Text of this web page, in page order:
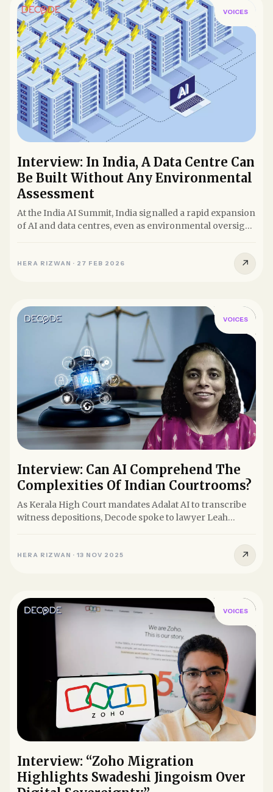
VOICES
Interview: In India, A Data Centre Can
Be Built Without Any Environmental
Assessment
At the India AI Summit, India signalled a rapid expansion
of AI and data centres, even as environmental oversight
HERA RIZWAN · 27 FEB 2026 ↗
VOICES
Interview: Can AI Comprehend The
Complexities Of Indian Courtrooms?
As Kerala High Court mandates Adalat AI to transcribe
witness depositions, Decode spoke to lawyer Leah
HERA RIZWAN · 13 NOV 2025 ↗
VOICES
Interview: “Zoho Migration
Highlights Swadeshi Jingoism Over